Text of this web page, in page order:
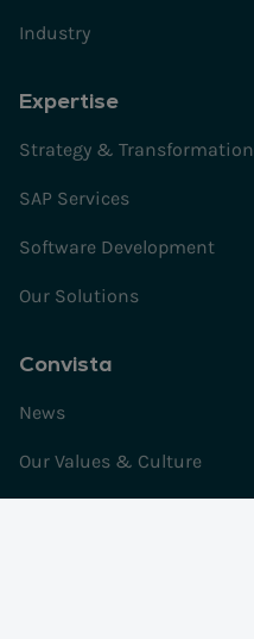
Industry
Expertise
Strategy & Transformation
SAP Services
Software Development
Our Solutions
Convista
News
Our Values & Culture